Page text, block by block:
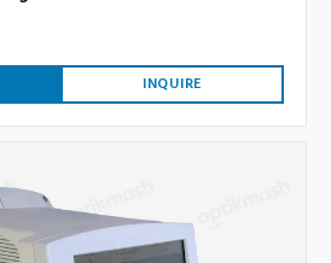
INQUIRE